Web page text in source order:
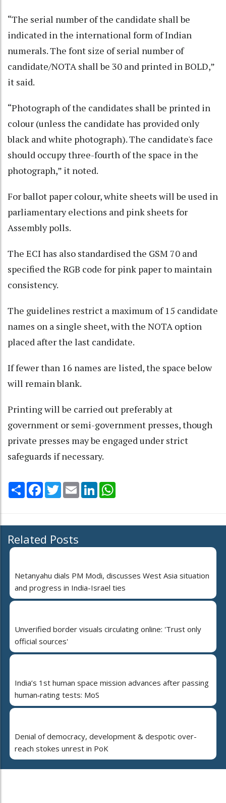
“The serial number of the candidate shall be
indicated in the international form of Indian
numerals. The font size of serial number of
candidate/NOTA shall be 30 and printed in BOLD,”
it said.
“Photograph of the candidates shall be printed in
colour (unless the candidate has provided only
black and white photograph). The candidate's face
should occupy three-fourth of the space in the
photograph,” it noted.
For ballot paper colour, white sheets will be used in
parliamentary elections and pink sheets for
Assembly polls.
The ECI has also standardised the GSM 70 and
specified the RGB code for pink paper to maintain
consistency.
The guidelines restrict a maximum of 15 candidate
names on a single sheet, with the NOTA option
placed after the last candidate.
If fewer than 16 names are listed, the space below
will remain blank.
Printing will be carried out preferably at
government or semi-government presses, though
private presses may be engaged under strict
safeguards if necessary.
Share Facebook
TwitterEmail LinkedIn
Related Posts
Netanyahu dials PM Modi, discusses West Asia situation
and progress in India-Israel ties
Unverified border visuals circulating online: 'Trust only
official sources'
India’s 1st human space mission advances after passing
human‑rating tests: MoS
Denial of democracy, development & despotic over-
reach stokes unrest in PoK